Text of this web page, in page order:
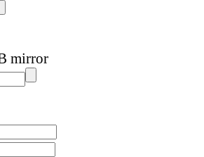
mirror